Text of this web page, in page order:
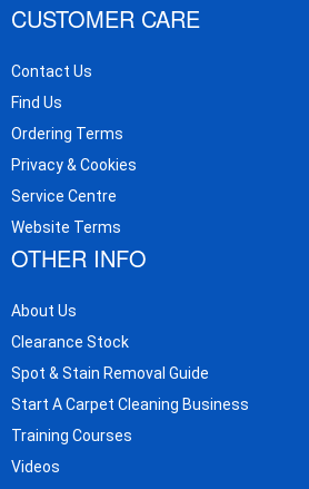
CUSTOMER CARE
Contact Us
Find Us
Ordering Terms
Privacy & Cookies
Service Centre
Website Terms
OTHER INFO
About Us
Clearance Stock
Spot & Stain Removal Guide
Start A Carpet Cleaning Business
Training Courses
Videos